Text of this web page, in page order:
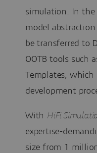
simulation. In the
model
be transferred to
OOTB tools such
Templates,
development
With HiFi
expertise-
size from 1